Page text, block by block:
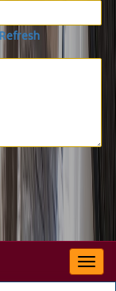
Refresh